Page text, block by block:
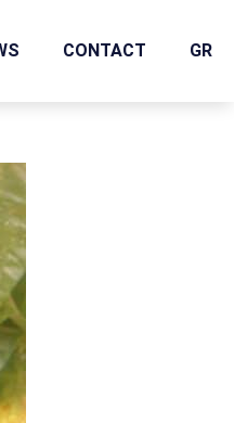
CONTACT GR